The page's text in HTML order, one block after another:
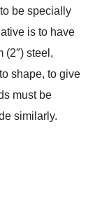
be specially
is to have
(2″) steel,
shape, to give
must be
similarly.